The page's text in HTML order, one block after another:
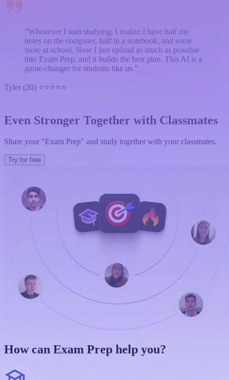
"Whenever I start studying, I realize I have half my
notes on the computer, half in a notebook, and some
more at school. Now I just upload as much as possible
into Exam Prep, and it builds the best plan. This AI is a
game-changer for students like us."
Tyler (20) ⭐⭐⭐⭐⭐
Even Stronger Together with Classmates
Share your "Exam Prep" and study together with your classmates.
Try for free
How can Exam Prep help you?